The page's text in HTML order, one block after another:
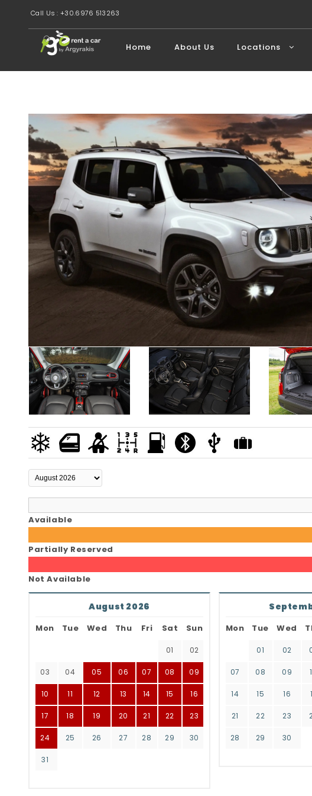
Call Us : +30.6976 513263
Home About Us Locations
Available
Partially Reserved
Not Available
August 2026
Mon Tue Wed Thu Fri Sat Sun
01 02
03 04 05 06 07 08 09
10 11 12 13 14 15 16
17 18 19 20 21 22 23
24 25 26 27 28 29 30
31
Mon Tue Wed
01 02
07 08 09
14 15 16
21 22 23
28 29 30